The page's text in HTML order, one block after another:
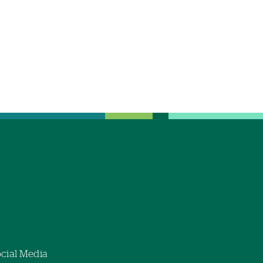
Media